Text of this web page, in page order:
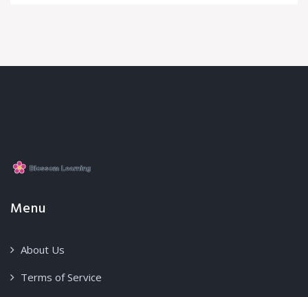
Menu
About Us
Terms of Service